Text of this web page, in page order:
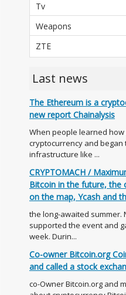
Tv
Weapons
ZTE
Last news
The Ethereum is a
new report Chainalysis
When people learned
cryptocurrency and began
infrastructure like ...
CRYPTOMACH /
Bitcoin in the future, the
on the map, Ycash and
the long-awaited summer.
supported the event and
week. Durin...
Co-owner Bitcoin.org
and called a stock
co-Owner Bitcoin.org and